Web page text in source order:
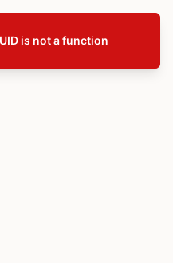
is not a function